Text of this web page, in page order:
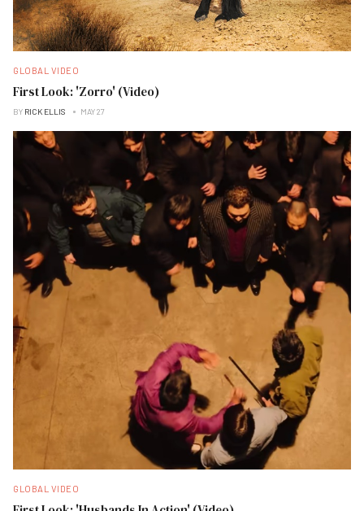
GLOBAL VIDEO
First Look: 'Zorro' (Video)
BY RICK ELLIS MAY 27
GLOBAL VIDEO